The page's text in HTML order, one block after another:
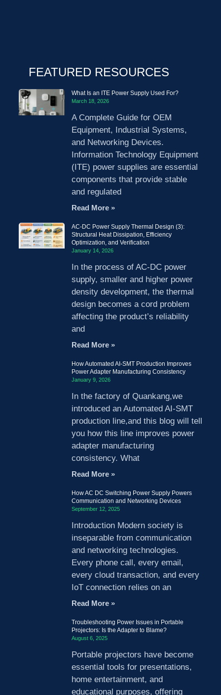
FEATURED RESOURCES
What Is an ITE Power Supply Used For?
March 18, 2026
A Complete Guide for OEM
Equipment, Industrial Systems,
and Networking Devices.
Information Technology Equipment
(ITE) power supplies are essential
components that provide stable
and regulated
Read More »
AC-DC Power Supply Thermal Design (3):
Structural Heat Dissipation, Efficiency
Optimization, and Verification
January 14, 2026
In the process of AC-DC power
supply, smaller and higher power
density development, the thermal
design becomes a cord problem
affecting the product’s reliability
and
Read More »
How Automated AI-SMT Production Improves
Power Adapter Manufacturing Consistency
January 9, 2026
In the factory of Quankang,we
introduced an Automated AI-SMT
production line,and this blog will tell
you how this line improves power
adapter manufacturing
consistency. What
Read More »
How AC DC Switching Power Supply Powers
Communication and Networking Devices
September 12, 2025
Introduction Modern society is
inseparable from communication
and networking technologies.
Every phone call, every email,
every cloud transaction, and every
IoT connection relies on an
Read More »
Troubleshooting Power Issues in Portable
Projectors: Is the Adapter to Blame?
August 6, 2025
Portable projectors have become
essential tools for presentations,
home entertainment, and
educational purposes, offering